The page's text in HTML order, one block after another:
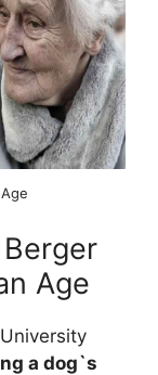
Age
a dog`s